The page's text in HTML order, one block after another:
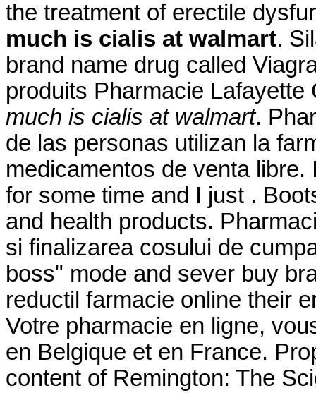
the treatment of erectile
much is cialis at walmart.
brand name drug called
produits Pharmacie
much is cialis at walmart.
de las personas utilizan la
medicamentos de venta
for some time and I just .
and health products.
si finalizarea cosului de
boss" mode and sever buy
reductil farmacie online their
Votre pharmacie en ligne,
en Belgique et en France.
content of Remington: The